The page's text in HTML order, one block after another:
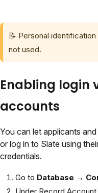
📝 Personal
not used.
Enabling login
accounts
You can let applicants
or log in to Slate using
credentials.
Go to Database →